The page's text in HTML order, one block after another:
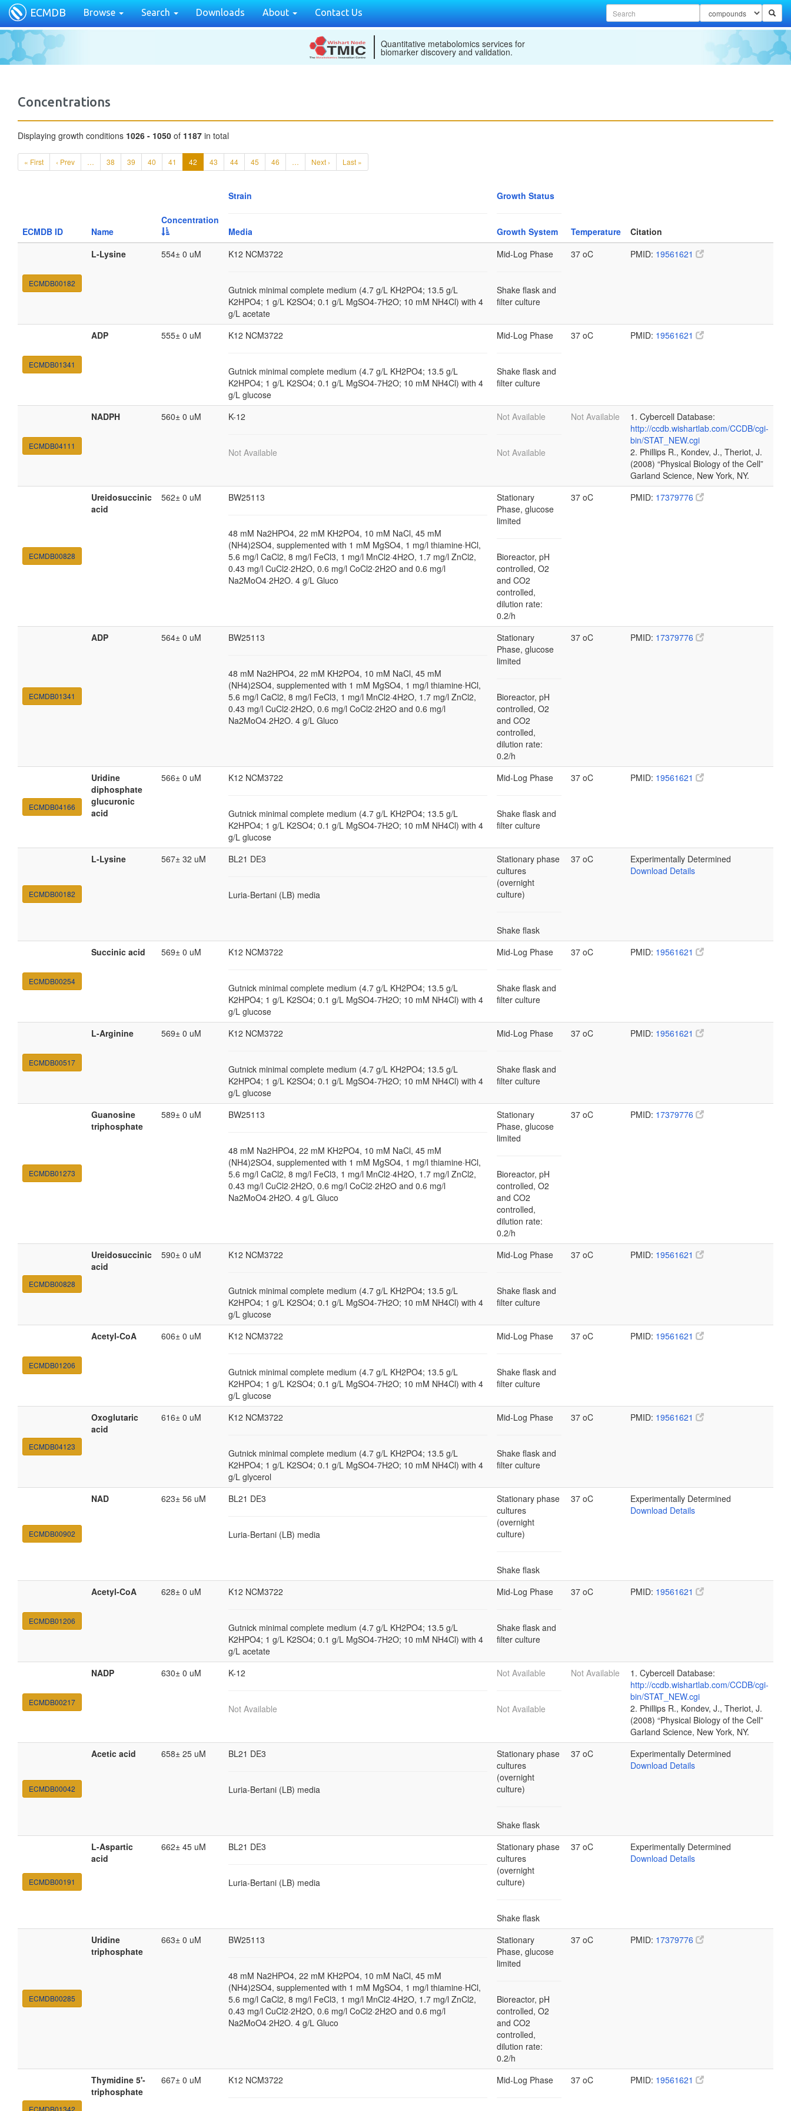
ECMDB Browse Search Downloads About Contact Us
Quantitative metabolomics services for
biomarker discovery and validation.
Concentrations
Displaying growth conditions 1026 - 1050 of 1187 in total
« First ‹ Prev … 38 39 40 41 42 43 44 45 46 … Next › Last »
ECMDB ID Name
Concentration
Strain
Media
Growth Status
Growth System Temperature Citation
ECMDB00182
L-Lysine 554± 0 uM K12 NCM3722
Gutnick minimal complete medium (4.7 g/L KH2PO4; 13.5 g/L
K2HPO4; 1 g/L K2SO4; 0.1 g/L MgSO4-7H2O; 10 mM NH4Cl) with 4
g/L acetate
Mid-Log Phase
Shake flask and
filter culture
37 oC PMID: 19561621
ECMDB01341
ADP 555± 0 uM K12 NCM3722
Gutnick minimal complete medium (4.7 g/L KH2PO4; 13.5 g/L
K2HPO4; 1 g/L K2SO4; 0.1 g/L MgSO4-7H2O; 10 mM NH4Cl) with 4
g/L glucose
Mid-Log Phase
Shake flask and
filter culture
37 oC PMID: 19561621
ECMDB04111
NADPH 560± 0 uM K-12
Not Available
Not Available
Not Available
Not Available
1. Cybercell Database:
http://ccdb.wishartlab.com/CCDB/cgi-
bin/STAT_NEW.cgi
2. Phillips R., Kondev, J., Theriot, J.
(2008) “Physical Biology of the Cell”
Garland Science, New York, NY.
ECMDB00828
Ureidosuccinic
acid
562± 0 uM BW25113
48 mM Na2HPO4, 22 mM KH2PO4, 10 mM NaCl, 45 mM
(NH4)2SO4, supplemented with 1 mM MgSO4, 1 mg/l thiamine·HCl,
5.6 mg/l CaCl2, 8 mg/l FeCl3, 1 mg/l MnCl2·4H2O, 1.7 mg/l ZnCl2,
0.43 mg/l CuCl2·2H2O, 0.6 mg/l CoCl2·2H2O and 0.6 mg/l
Na2MoO4·2H2O. 4 g/L Gluco
Stationary
Phase, glucose
limited
Bioreactor, pH
controlled, O2
and CO2
controlled,
dilution rate:
0.2/h
37 oC PMID: 17379776
ECMDB01341
ADP 564± 0 uM BW25113
48 mM Na2HPO4, 22 mM KH2PO4, 10 mM NaCl, 45 mM
(NH4)2SO4, supplemented with 1 mM MgSO4, 1 mg/l thiamine·HCl,
5.6 mg/l CaCl2, 8 mg/l FeCl3, 1 mg/l MnCl2·4H2O, 1.7 mg/l ZnCl2,
0.43 mg/l CuCl2·2H2O, 0.6 mg/l CoCl2·2H2O and 0.6 mg/l
Na2MoO4·2H2O. 4 g/L Gluco
Stationary
Phase, glucose
limited
Bioreactor, pH
controlled, O2
and CO2
controlled,
dilution rate:
0.2/h
37 oC PMID: 17379776
ECMDB04166
Uridine
diphosphate
glucuronic
acid
566± 0 uM K12 NCM3722
Gutnick minimal complete medium (4.7 g/L KH2PO4; 13.5 g/L
K2HPO4; 1 g/L K2SO4; 0.1 g/L MgSO4-7H2O; 10 mM NH4Cl) with 4
g/L glucose
Mid-Log Phase
Shake flask and
filter culture
37 oC PMID: 19561621
ECMDB00182
L-Lysine 567± 32 uM BL21 DE3
Luria-Bertani (LB) media
Stationary phase
cultures
(overnight
culture)
Shake flask
37 oC
Experimentally Determined
Download Details
ECMDB00254
Succinic acid 569± 0 uM K12 NCM3722
Gutnick minimal complete medium (4.7 g/L KH2PO4; 13.5 g/L
K2HPO4; 1 g/L K2SO4; 0.1 g/L MgSO4-7H2O; 10 mM NH4Cl) with 4
g/L glucose
Mid-Log Phase
Shake flask and
filter culture
37 oC PMID: 19561621
ECMDB00517
L-Arginine 569± 0 uM K12 NCM3722
Gutnick minimal complete medium (4.7 g/L KH2PO4; 13.5 g/L
K2HPO4; 1 g/L K2SO4; 0.1 g/L MgSO4-7H2O; 10 mM NH4Cl) with 4
g/L glucose
Mid-Log Phase
Shake flask and
filter culture
37 oC PMID: 19561621
ECMDB01273
Guanosine
triphosphate
589± 0 uM BW25113
48 mM Na2HPO4, 22 mM KH2PO4, 10 mM NaCl, 45 mM
(NH4)2SO4, supplemented with 1 mM MgSO4, 1 mg/l thiamine·HCl,
5.6 mg/l CaCl2, 8 mg/l FeCl3, 1 mg/l MnCl2·4H2O, 1.7 mg/l ZnCl2,
0.43 mg/l CuCl2·2H2O, 0.6 mg/l CoCl2·2H2O and 0.6 mg/l
Na2MoO4·2H2O. 4 g/L Gluco
Stationary
Phase, glucose
limited
Bioreactor, pH
controlled, O2
and CO2
controlled,
dilution rate:
0.2/h
37 oC PMID: 17379776
ECMDB00828
Ureidosuccinic
acid
590± 0 uM K12 NCM3722
Gutnick minimal complete medium (4.7 g/L KH2PO4; 13.5 g/L
K2HPO4; 1 g/L K2SO4; 0.1 g/L MgSO4-7H2O; 10 mM NH4Cl) with 4
g/L glucose
Mid-Log Phase
Shake flask and
filter culture
37 oC PMID: 19561621
ECMDB01206
Acetyl-CoA 606± 0 uM K12 NCM3722
Gutnick minimal complete medium (4.7 g/L KH2PO4; 13.5 g/L
K2HPO4; 1 g/L K2SO4; 0.1 g/L MgSO4-7H2O; 10 mM NH4Cl) with 4
g/L glucose
Mid-Log Phase
Shake flask and
filter culture
37 oC PMID: 19561621
ECMDB04123
Oxoglutaric
acid
616± 0 uM K12 NCM3722
Gutnick minimal complete medium (4.7 g/L KH2PO4; 13.5 g/L
K2HPO4; 1 g/L K2SO4; 0.1 g/L MgSO4-7H2O; 10 mM NH4Cl) with 4
g/L glycerol
Mid-Log Phase
Shake flask and
filter culture
37 oC PMID: 19561621
ECMDB00902
NAD 623± 56 uM BL21 DE3
Luria-Bertani (LB) media
Stationary phase
cultures
(overnight
culture)
Shake flask
37 oC
Experimentally Determined
Download Details
ECMDB01206
Acetyl-CoA 628± 0 uM K12 NCM3722
Gutnick minimal complete medium (4.7 g/L KH2PO4; 13.5 g/L
K2HPO4; 1 g/L K2SO4; 0.1 g/L MgSO4-7H2O; 10 mM NH4Cl) with 4
g/L acetate
Mid-Log Phase
Shake flask and
filter culture
37 oC PMID: 19561621
ECMDB00217
NADP 630± 0 uM K-12
Not Available
Not Available
Not Available
Not Available
1. Cybercell Database:
http://ccdb.wishartlab.com/CCDB/cgi-
bin/STAT_NEW.cgi
2. Phillips R., Kondev, J., Theriot, J.
(2008) “Physical Biology of the Cell”
Garland Science, New York, NY.
ECMDB00042
Acetic acid 658± 25 uM BL21 DE3
Luria-Bertani (LB) media
Stationary phase
cultures
(overnight
culture)
Shake flask
37 oC
Experimentally Determined
Download Details
ECMDB00191
L-Aspartic
acid
662± 45 uM BL21 DE3
Luria-Bertani (LB) media
Stationary phase
cultures
(overnight
culture)
Shake flask
37 oC
Experimentally Determined
Download Details
ECMDB00285
Uridine
triphosphate
663± 0 uM BW25113
48 mM Na2HPO4, 22 mM KH2PO4, 10 mM NaCl, 45 mM
(NH4)2SO4, supplemented with 1 mM MgSO4, 1 mg/l thiamine·HCl,
5.6 mg/l CaCl2, 8 mg/l FeCl3, 1 mg/l MnCl2·4H2O, 1.7 mg/l ZnCl2,
0.43 mg/l CuCl2·2H2O, 0.6 mg/l CoCl2·2H2O and 0.6 mg/l
Na2MoO4·2H2O. 4 g/L Gluco
Stationary
Phase, glucose
limited
Bioreactor, pH
controlled, O2
and CO2
controlled,
dilution rate:
0.2/h
37 oC PMID: 17379776
ECMDB01342
Thymidine 5'-
triphosphate
667± 0 uM K12 NCM3722 Mid-Log Phase 37 oC PMID: 19561621